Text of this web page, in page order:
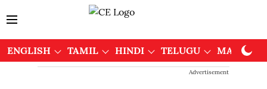
ENGLISH TAMIL HINDI TELUGU
Advertisement